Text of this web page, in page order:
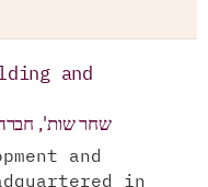
and
שחר שות',
and
in